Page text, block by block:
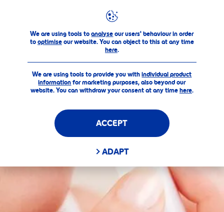
We are using tools toanalyseour users' behaviour in order
tooptimiseour website. You can object to this at any time
here.
We are using tools to provide you withindividual product
informationfor marketing purposes, also beyond our
website. You can withdraw your consent at any timehere.
ACCEPT
ADAPT
Original Lip Care
MAIN CATEGORY
Care & Color